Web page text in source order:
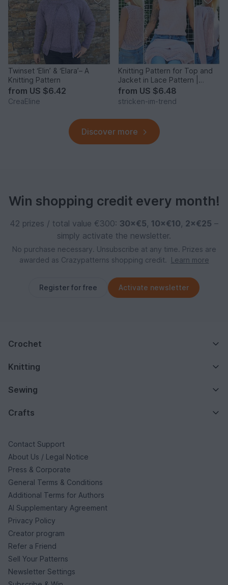
Twinset ‘Elin’ & ‘Elara’– A
Knitting Pattern
from US $6.42
CreaEline
Knitting Pattern for Top and
Jacket in Lace Pattern |
TwinSet VivaSummer #2
from US $6.48
stricken-im-trend
Discover more
Win shopping credit every month!
42 prizes / total value €300: 30×€5, 10×€10, 2×€25 –
simply activate the newsletter.
No purchase necessary. Unsubscribe at any time. Prizes are
awarded as Crazypatterns shopping credit.
Learn more
Register for free Activate newsletter
Crochet
Knitting
Sewing
Crafts
Contact Support
About Us / Legal Notice
Press & Corporate
General Terms & Conditions
Additional Terms for Authors
AI Supplementary Agreement
Privacy Policy
Creator program
Refer a Friend
Sell Your Patterns
Newsletter Settings